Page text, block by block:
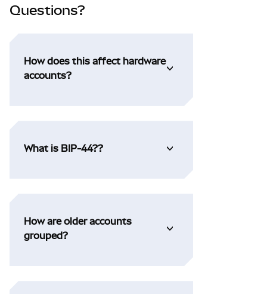
Questions?
How does this affect hardware
accounts?
What is BIP-44??
How are older accounts
grouped?